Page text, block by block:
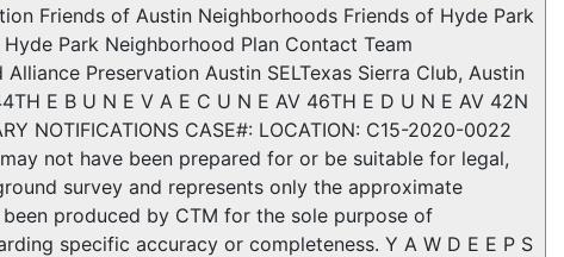
Friends of Austin Neighborhoods Friends of Hyde Park
Park Neighborhood Plan Contact Team
Preservation Austin SELTexas Sierra Club, Austin
E B U N E V A E C U N E AV 46TH E D U N E AV 42N
NOTIFICATIONS CASE#: LOCATION: C15-2020-0022
not have been prepared for or be suitable for legal,
survey and represents only the approximate
produced by CTM for the sole purpose of
specific accuracy or completeness. Y A W D E E P S